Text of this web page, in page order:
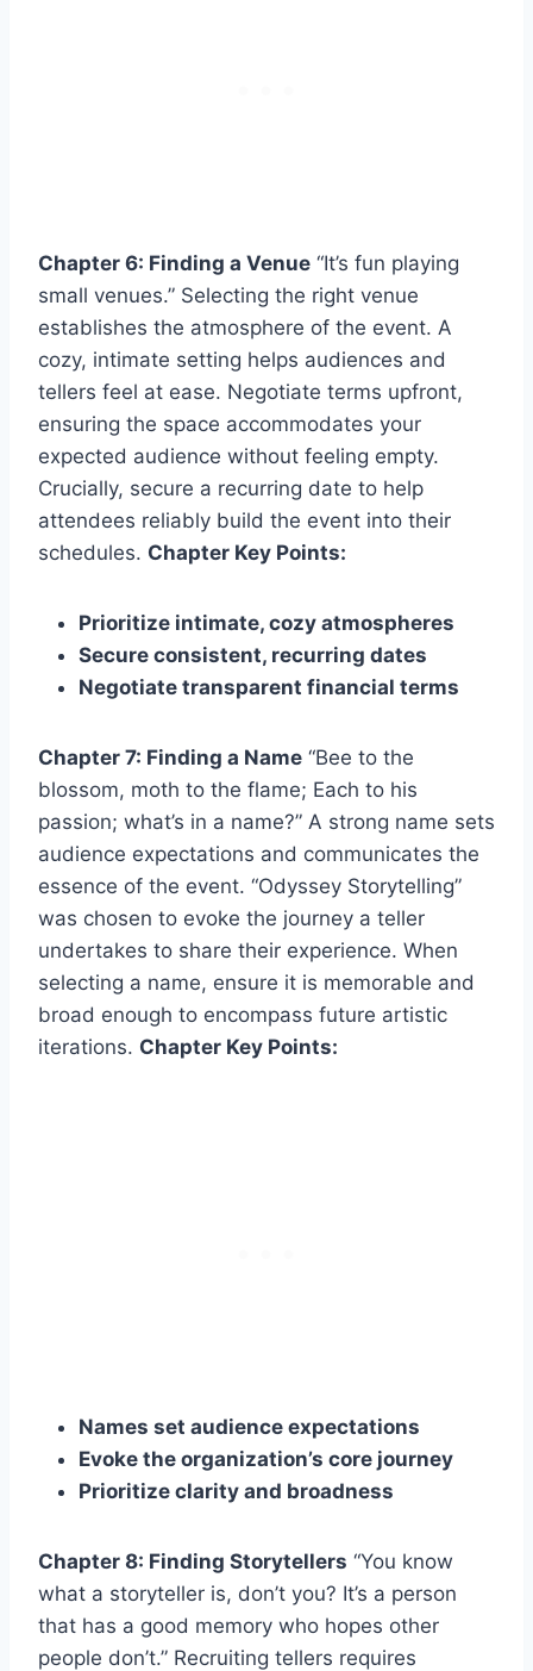
Chapter 6: Finding a Venue “It’s fun playing
small venues.” Selecting the right venue
establishes the atmosphere of the event. A
cozy, intimate setting helps audiences and
tellers feel at ease. Negotiate terms upfront,
ensuring the space accommodates your
expected audience without feeling empty.
Crucially, secure a recurring date to help
attendees reliably build the event into their
schedules. Chapter Key Points:
Prioritize intimate, cozy atmospheres
Secure consistent, recurring dates
Negotiate transparent financial terms
Chapter 7: Finding a Name “Bee to the
blossom, moth to the flame; Each to his
passion; what’s in a name?” A strong name sets
audience expectations and communicates the
essence of the event. “Odyssey Storytelling”
was chosen to evoke the journey a teller
undertakes to share their experience. When
selecting a name, ensure it is memorable and
broad enough to encompass future artistic
iterations. Chapter Key Points:
Names set audience expectations
Evoke the organization’s core journey
Prioritize clarity and broadness
Chapter 8: Finding Storytellers “You know
what a storyteller is, don’t you? It’s a person
that has a good memory who hopes other
people don’t.” Recruiting tellers requires